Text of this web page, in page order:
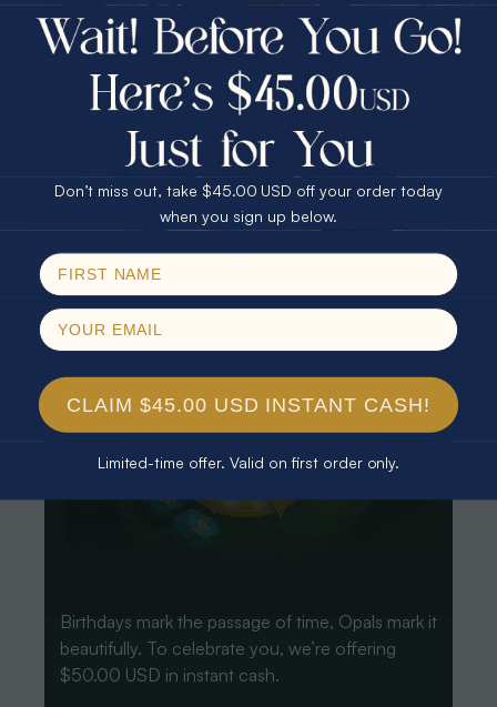
Every month we're giving away an Opal Gift of
unspeakable value. Enter for your chance to
For Your Birthday
CLAIM YOUR GIFT
Birthdays mark the passage of time, Opals mark it
beautifully. To celebrate you, we’re offering
$50.00 USD in instant cash.
$75.00 CASH
25% Off
30% Off
40% Off
$75.00 CASH
25% Off
30% Off
40% Off
Email
Don’t miss out, take $45.00 USD off your order today
when you sign up below.
CLAIM $45.00 USD INSTANT CASH!
Limited-time offer. Valid on first order only.